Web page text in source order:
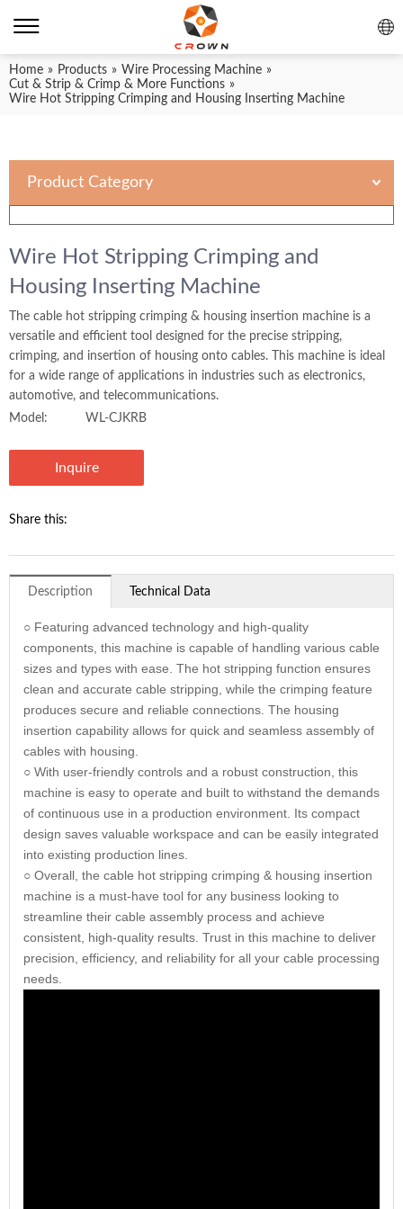
Home » Products » Wire Processing Machine »
Cut & Strip & Crimp & More Functions »
Wire Hot Stripping Crimping and Housing Inserting Machine
Product Category
Wire Hot Stripping Crimping and
Housing Inserting Machine
The cable hot stripping crimping & housing insertion machine is a
versatile and efficient tool designed for the precise stripping,
crimping, and insertion of housing onto cables. This machine is ideal
for a wide range of applications in industries such as electronics,
automotive, and telecommunications.
Model:
WL-CJKRB
Inquire
Share this:
Description Technical Data
○ Featuring advanced technology and high-quality
components, this machine is capable of handling various cable
sizes and types with ease. The hot stripping function ensures
clean and accurate cable stripping, while the crimping feature
produces secure and reliable connections. The housing
insertion capability allows for quick and seamless assembly of
cables with housing.
○ With user-friendly controls and a robust construction, this
machine is easy to operate and built to withstand the demands
of continuous use in a production environment. Its compact
design saves valuable workspace and can be easily integrated
into existing production lines.
○ Overall, the cable hot stripping crimping & housing insertion
machine is a must-have tool for any business looking to
streamline their cable assembly process and achieve
consistent, high-quality results. Trust in this machine to deliver
precision, efficiency, and reliability for all your cable processing
needs.